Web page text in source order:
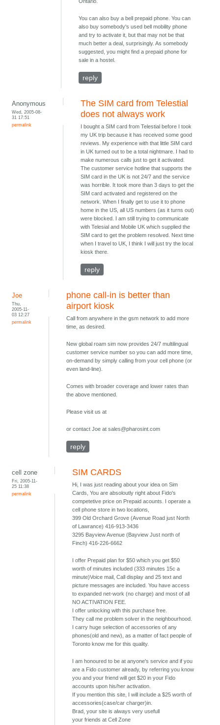
Ontario.
You can also buy a bell prepaid phone. You can
also buy somebody's used bell mobility phone
and try to activate it, but that may not be that
much better a deal, surprisingly. As somebody
suggested, you might find a prepaid phone for
sale in a hostel.
reply
Anonymous
Wed, 2005-08-
31 17:51
permalink
The SIM card from Telestial
does not always work
I bought a SIM card from Telestial before I took
my UK trip because it has received some good
reviews. My experience with that little SIM card
in UK turned out to be a total nightmare. I had to
make numerous calls just to get it activated.
The customer service hotline that supports the
SIM card in the UK is not 24/7 and the service
was horrible. It took more than 3 days to get the
SIM card activated and registered on the
network. When I finally get to use it to phone
home in the US, all US numbers (as it turns out)
were blocked. I am still trying to communicate
with Telesial and Mobile UK which supplied the
SIM card to get the problem resolved. Next time
when I travel to UK, I think I will just try the local
kiosk there.
reply
Joe
Thu,
2005-11-
03 12:27
permalink
phone call-in is better than
airport kiosk
Call from anywhere in the gsm network to add more
time, as desired.
New global roam sim now provides 24/7 multilingual
customer service number so you can add more time,
on-demand by simply calling from your cell phone (or
even land-line).
Comes with broader coverage and lower rates than
the above mentioned.
Please visit us at
or contact Joe at sales@pharosint.com
reply
cell zone
Fri, 2005-11-
25 11:38
permalink
SIM CARDS
Hi, I was just reading about your idea on Sim
Cards, You are absoloutly right about Fido's
competetive price on Prepaid acounts. I operate a
cell phone store in two locations,
399 Old Orchard Grove (Avenue Road just North
of Lawrance) 416-913-3436
3295 Bayview Avenue (Bayview Just north of
Finch) 416-226-6662
I offer Prepaid plan for $50 which you get $50
worth of minutes included (333 minutes 15c a
minute)Voice mail, Call display and 25 text and
picture messages are included. You have access
to expanded net-work (no charge) and most of all
NO ACTIVATION FEE.
I offer unlocking with this purchase free.
They call me problem solver in the neighbourhood.
I carry huge selection of accessories of any
phones(old and new), as a matter of fact people of
Toronto know me for this quality.
I am honoured to be at anyone's service and if you
are a Fido customer already, by referring you know
you and your friend will get $20 in your Fido
accounts upon his/her activation.
If you mention this site, I will include a $25 worth of
accessories(case/car charger)in.
Brad, your site is always very usefull
your friends at Cell Zone